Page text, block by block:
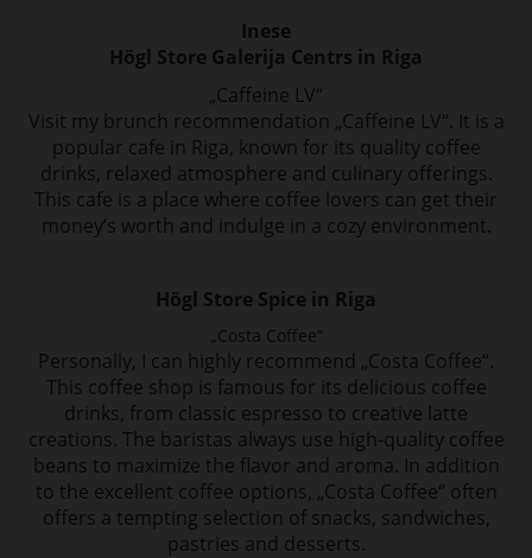
Inese
Högl Store Galerija Centrs in Riga
„Caffeine LV“
Visit my brunch recommendation „Caffeine LV“. It is a
popular cafe in Riga, known for its quality coffee
drinks, relaxed atmosphere and culinary offerings.
This cafe is a place where coffee lovers can get their
money‘s worth and indulge in a cozy environment.
Högl Store Spice in Riga
„Costa Coffee“
Personally, I can highly recommend „Costa Coffee“.
This coffee shop is famous for its delicious coffee
drinks, from classic espresso to creative latte
creations. The baristas always use high-quality coffee
beans to maximize the flavor and aroma. In addition
to the excellent coffee options, „Costa Coffee“ often
offers a tempting selection of snacks, sandwiches,
pastries and desserts.